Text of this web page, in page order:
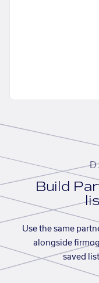
Build
Use the same
alongside
saved